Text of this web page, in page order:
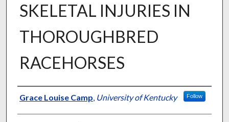
SKELETAL INJURIES IN
THOROUGHBRED
RACEHORSES
Author
Grace Louise Camp, University of Kentucky Follow